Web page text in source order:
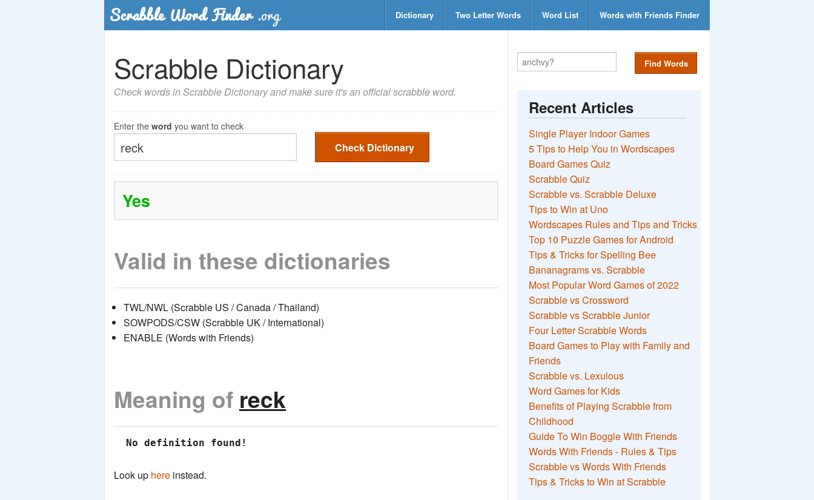
Dictionary Two Letter Words Word List Words with Friends Finder
Scrabble Dictionary
Check words in Scrabble Dictionary and make sure it's an official scrabble word.
Enter the word you want to check
Check Dictionary
Yes
Valid in these dictionaries
TWL/NWL (Scrabble US / Canada / Thailand)
SOWPODS/CSW (Scrabble UK / International)
ENABLE (Words with Friends)
Meaning of reck
No definition found!
Look up here instead.
Find Words
Recent Articles
Single Player Indoor Games
5 Tips to Help You in Wordscapes
Board Games Quiz
Scrabble Quiz
Scrabble vs. Scrabble Deluxe
Tips to Win at Uno
Wordscapes Rules and Tips and Tricks
Top 10 Puzzle Games for Android
Tips & Tricks for Spelling Bee
Bananagrams vs. Scrabble
Most Popular Word Games of 2022
Scrabble vs Crossword
Scrabble vs Scrabble Junior
Four Letter Scrabble Words
Board Games to Play with Family and
Friends
Scrabble vs. Lexulous
Word Games for Kids
Benefits of Playing Scrabble from
Childhood
Guide To Win Boggle With Friends
Words With Friends - Rules & Tips
Scrabble vs Words With Friends
Tips & Tricks to Win at Scrabble